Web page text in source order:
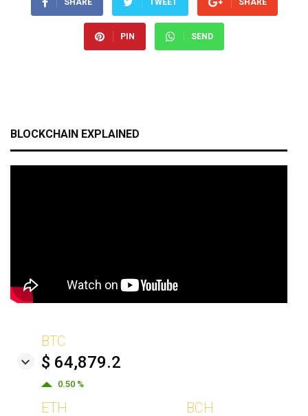
PIN SEND
BLOCKCHAIN EXPLAINED
BTC
$ 64,879.2
0.50 %
ETH BCH